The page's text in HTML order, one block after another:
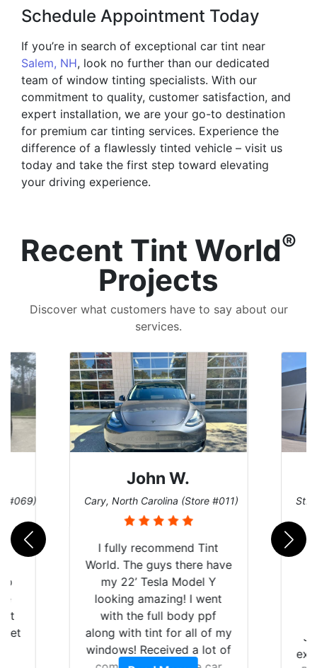
Schedule Appointment Today
If you’re in search of exceptional car tint near
Salem, NH, look no further than our dedicated
team of window tinting specialists. With our
commitment to quality, customer satisfaction, and
expert installation, we are your go-to destination
for premium car tinting services. Experience the
difference of a flawlessly tinted vehicle – visit us
today and take the first step toward elevating
your driving experience.
Recent Tint World®
Projects
Discover what customers have to say about our
services.
#069)
get
John W.
Cary, North Carolina (Store #011)
I fully recommend Tint
World. The guys there have
my 22’ Tesla Model Y
looking amazing! I went
with the full body ppf
along with tint for all of my
windows! Received a lot of
St.